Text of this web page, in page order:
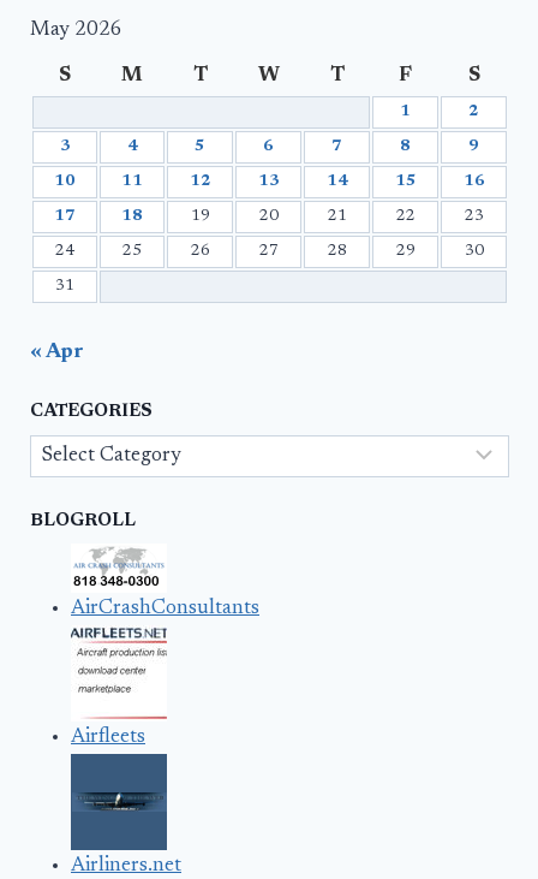
May 2026
S M T W T F S
1 2
3 4 5 6 7 8 9
10 11 12 13 14 15 16
17 18 19 20 21 22 23
24 25 26 27 28 29 30
31
« Apr
CATEGORIES
Categories
BLOGROLL
AirCrashConsultants
Airfleets
Airliners.net